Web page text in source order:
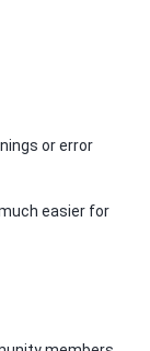
or error
easier for